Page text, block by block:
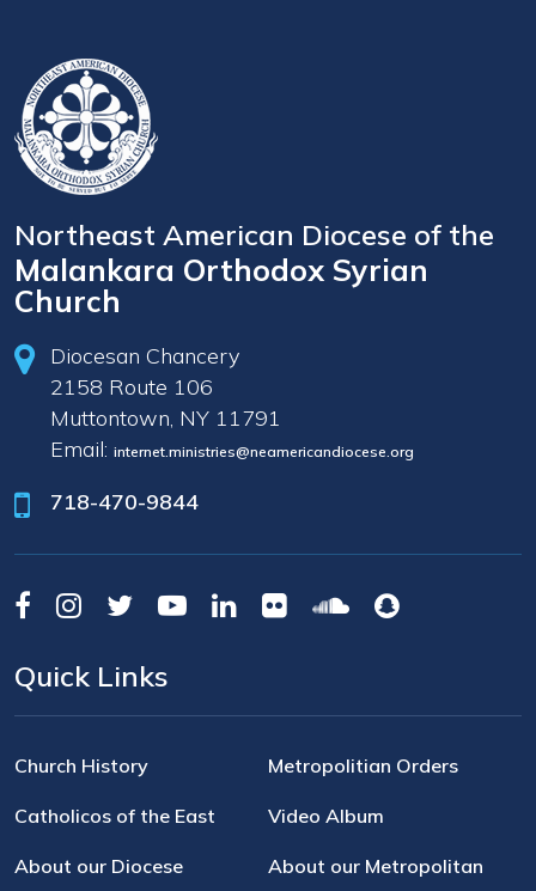
Northeast American Diocese of the
Malankara Orthodox Syrian
Church
Diocesan Chancery
2158 Route 106
Muttontown, NY 11791
Email: internet.ministries@neamericandiocese.org
718-470-9844
Quick Links
Church History Metropolitian Orders
Catholicos of the East Video Album
About our Diocese About our Metropolitan